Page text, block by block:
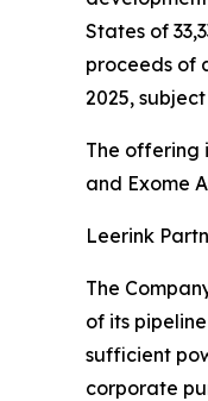
States of
proceeds of
2025,
The offering
and Exome
Leerink
The
of its
sufficient
corporate